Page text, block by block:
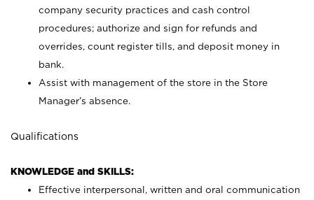
company security practices and cash control
procedures; authorize and sign for refunds and
overrides, count register tills, and deposit money in
bank.
Assist with management of the store in the Store
Manager’s absence.
Qualifications
KNOWLEDGE and SKILLS:
Effective interpersonal, written and oral communication